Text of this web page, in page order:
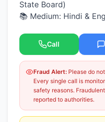
State Board)
📚 Medium: Hindi &
Call
Fraud Alert: Please do
Every single call is
safety reasons.
reported to authorities.